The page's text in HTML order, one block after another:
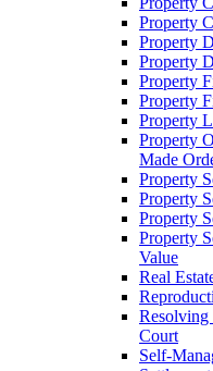
Property
Property
Property
Property
Property
Property
Property
Made
Property
Property
Property
Property
Value
Real
Resolving
Court
Self-